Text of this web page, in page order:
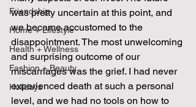
Friendship
Home + Lifestyle
Health + Wellness
Fashion + Beauty
Holidays
was pretty uncertain at this point, and
we became accustomed to the
disappointment. The most unwelcoming
and surprising outcome of our
miscarriages was the grief. I had never
experienced death at such a personal
level, and we had no tools on how to